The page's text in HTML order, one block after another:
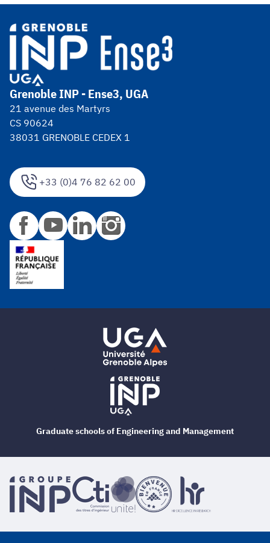
+33 (0)4 76 82 62 00
Grenoble INP - Ense3, UGA
21 avenue des Martyrs
CS 90624
38031 GRENOBLE CEDEX 1
Graduate schools of Engineering and Management